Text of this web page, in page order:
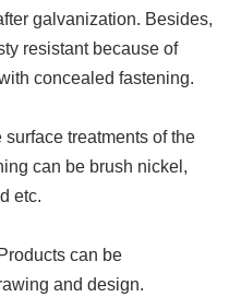
galvanization. Besides,
resistant because of
concealed fastening.
treatments of the
can be brush nickel,
etc.
can be
and design.